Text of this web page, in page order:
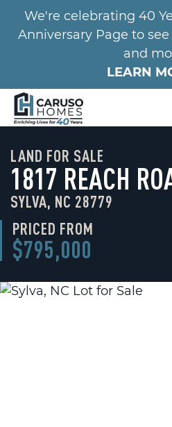
We're celebrating 40
Anniversary Page to
and
LEARN
LAND FOR SALE
1817 REACH
SYLVA, NC 28779
PRICED FROM
$795,000